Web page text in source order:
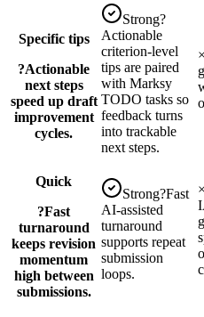
Specific tips
?Actionable
next steps
speed up draft
improvement
cycles.
Strong?
Actionable
criterion-level
tips are paired
with Marksy
TODO tasks so
feedback turns
into trackable
next steps.
×
Quick
?Fast
turnaround
keeps revision
momentum
high between
submissions.
Strong?Fast
AI-assisted
turnaround
supports repeat
submission
loops.
×